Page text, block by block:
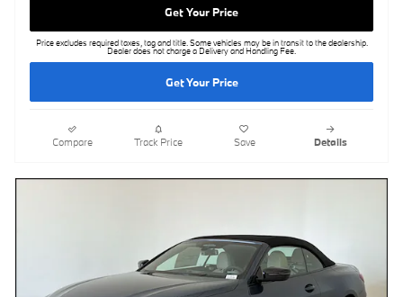
Get Your Price
Price excludes required taxes, tag and title. Some vehicles may be in transit to the dealership.
Dealer does not charge a Delivery and Handling Fee.
Get Your Price
Compare Track Price Save Details